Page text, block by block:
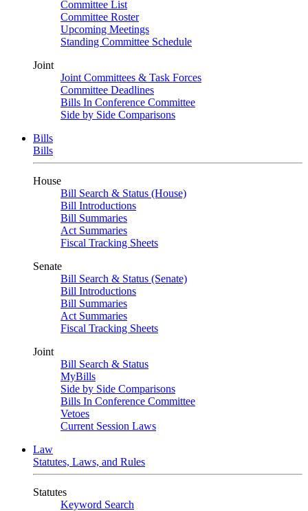
Committee List
Committee Roster
Upcoming Meetings
Standing Committee Schedule
Joint
Joint Committees & Task Forces
Committee Deadlines
Bills In Conference Committee
Side by Side Comparisons
Bills
Bills
House
Bill Search & Status (House)
Bill Introductions
Bill Summaries
Act Summaries
Fiscal Tracking Sheets
Senate
Bill Search & Status (Senate)
Bill Introductions
Bill Summaries
Act Summaries
Fiscal Tracking Sheets
Joint
Bill Search & Status
MyBills
Side by Side Comparisons
Bills In Conference Committee
Vetoes
Current Session Laws
Law
Statutes, Laws, and Rules
Statutes
Keyword Search